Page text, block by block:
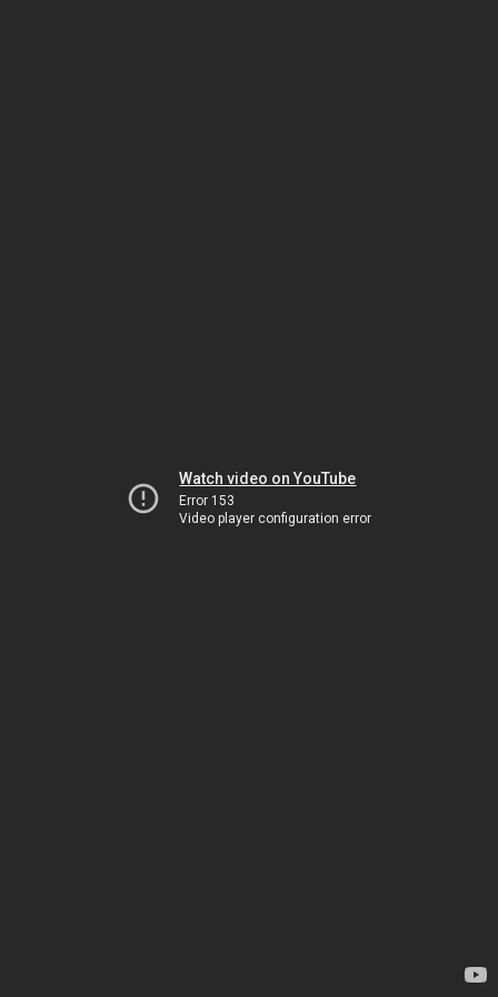
Watch video on YouTube
Error 153
Video player configuration error